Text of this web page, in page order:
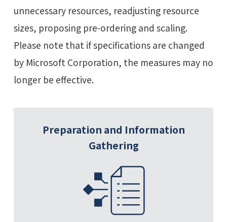
unnecessary resources, readjusting resource
sizes, proposing pre-ordering and scaling.
Please note that if specifications are changed
by Microsoft Corporation, the measures may no
longer be effective.
Preparation and Information
Gathering